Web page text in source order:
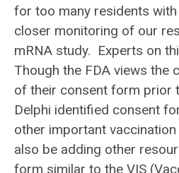
for too many residents
closer monitoring of our
mRNA study. Experts on
Though the FDA views the
of their consent form prior
Delphi identified consent
other important
also be adding other
form similar to the VIS